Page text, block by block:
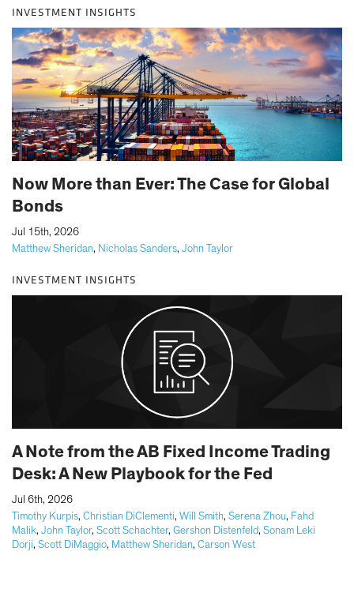
INVESTMENT INSIGHTS
Now More than Ever: The Case for Global
Bonds
Matthew Sheridan, Nicholas Sanders, John Taylor
Jul 15th, 2026
INVESTMENT INSIGHTS
A Note from the AB Fixed Income Trading
Desk: A New Playbook for the Fed
Timothy Kurpis, Christian DiClementi, Will Smith, Serena Zhou, Fahd
Malik, John Taylor, Scott Schachter, Gershon Distenfeld, Sonam Leki
Dorji, Scott DiMaggio, Matthew Sheridan, Carson West
Jul 6th, 2026